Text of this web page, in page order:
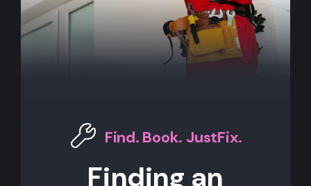
Find. Book. JustFix.
Finding an